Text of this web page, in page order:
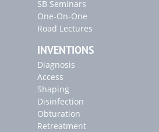
SB Seminars
One-On-One
Road Lectures
INVENTIONS
Diagnosis
Access
Shaping
Disinfection
Obturation
Retreatment